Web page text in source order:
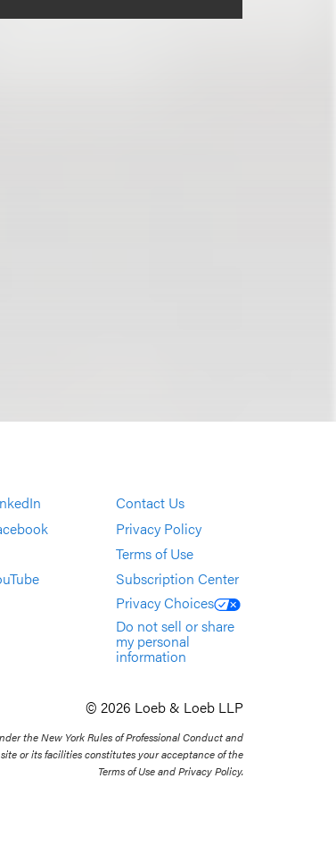
Contact Us
Privacy Policy
Terms of Use
Subscription Center
Privacy Choices
Do not sell or share
my personal
information
© 2026 Loeb & Loeb LLP
the New York Rules of Professional Conduct and
or its facilities constitutes your acceptance of the
Terms of Use and Privacy Policy.